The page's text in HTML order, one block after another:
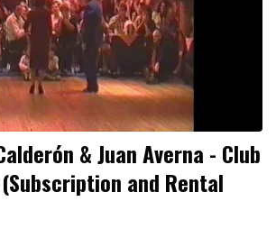
& Juan Averna - Club
and Rental